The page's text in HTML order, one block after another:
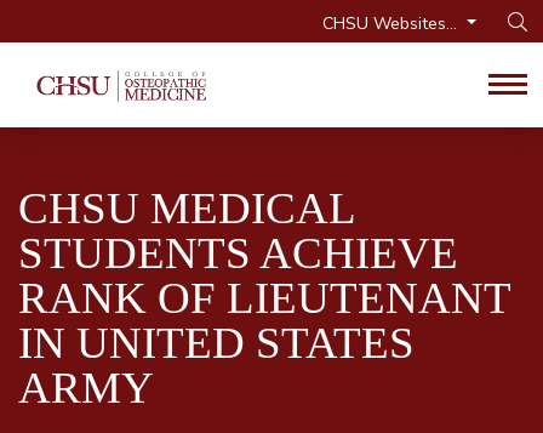
CHSU Websites...
CHSU MEDICAL
STUDENTS ACHIEVE
RANK OF LIEUTENANT
IN UNITED STATES
ARMY